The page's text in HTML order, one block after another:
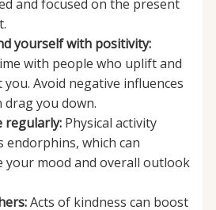
and focused on the present
yourself with positivity:
with people who uplift and
Avoid negative influences
drag you down.
regularly:Physical activity
endorphins, which can
your mood and overall outlook
Acts of kindness can boost